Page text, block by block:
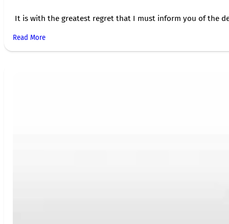
It is with the greatest regret that I must inform you of the
Read More